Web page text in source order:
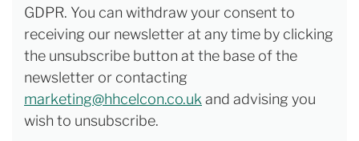
GDPR. You can withdraw your consent to
receiving our newsletter at any time by clicking
the unsubscribe button at the base of the
newsletter or contacting
marketing@hhcelcon.co.uk and advising you
wish to unsubscribe.